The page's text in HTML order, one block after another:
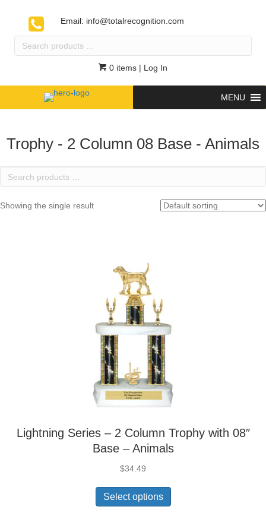
Email: info@totalrecognition.com
Search
0 items | Log In
MENU
Trophy - 2 Column 08 Base - Animals
Search
Showing the single result
Lightning Series – 2 Column Trophy with 08″
Base – Animals
$34.49
Select options